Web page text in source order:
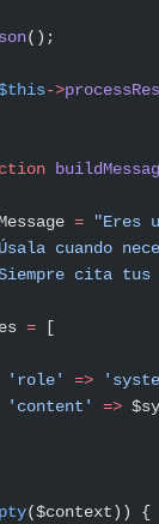
();
->
= "Eres
cuando
cita tus
= [
'role'
=>
'content'
=>
($context)) {